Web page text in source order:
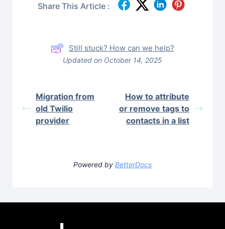
Share This Article :
Still stuck? How can we help?
Updated on October 14, 2025
Migration from
old Twilio
provider
How to attribute
or remove tags to
contacts in a list
Powered by BetterDocs